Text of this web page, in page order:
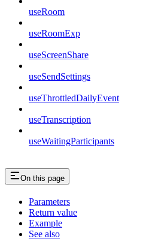
useRoom
useRoomExp
useScreenShare
useSendSettings
useThrottledDailyEvent
useTranscription
useWaitingParticipants
On this page
Parameters
Return value
Example
See also